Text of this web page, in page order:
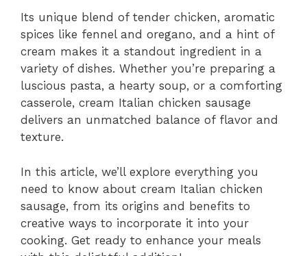
Its unique blend of tender chicken, aromatic
spices like fennel and oregano, and a hint of
cream makes it a standout ingredient in a
variety of dishes. Whether you’re preparing a
luscious pasta, a hearty soup, or a comforting
casserole, cream Italian chicken sausage
delivers an unmatched balance of flavor and
texture.
In this article, we’ll explore everything you
need to know about cream Italian chicken
sausage, from its origins and benefits to
creative ways to incorporate it into your
cooking. Get ready to enhance your meals